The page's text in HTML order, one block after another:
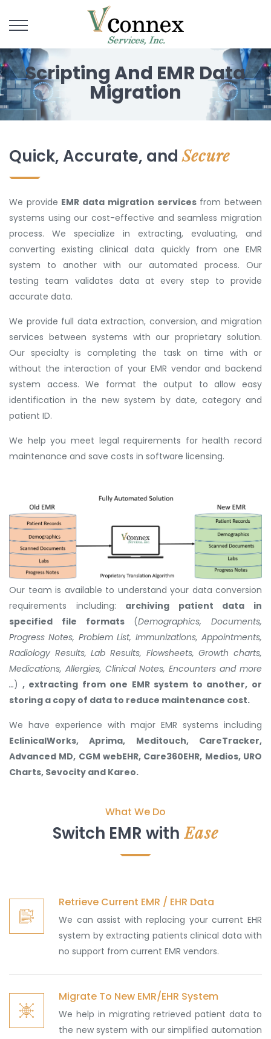
Scripting And EMR Data
Migration
Quick, Accurate, andSecure
We provide EMR data migration servicesfrom between
systems using our cost-effective and seamless migration
process. We specialize in extracting, evaluating, and
converting existing clinical data quickly from one EMR
system to another with our automated process. Our
testing team validates data at every step to provide
accurate data.
We provide full data extraction, conversion, and migration
services between systems with our proprietary solution.
Our specialty is completing the task on time with or
without the interaction of your EMR vendor and backend
system access. We format the output to allow easy
identification in the new system by date, category and
patient ID.
We help you meet legal requirements for health record
maintenance and save costs in software licensing.
Our team is available to understand your data conversion
requirements including: archiving patient data in
specified file formats (Demographics, Documents,
Progress Notes, Problem List, Immunizations, Appointments,
Radiology Results, Lab Results, Flowsheets, Growth charts,
Medications, Allergies, Clinical Notes, Encounters and more
…) , extracting from one EMR system to another, or
storing a copy of data to reduce maintenance cost.
We have experience with major EMR systems including
EclinicalWorks, Aprima, Meditouch, CareTracker,
Advanced MD, CGM webEHR, Care360EHR, Medios, URO
Charts, Sevocity and Kareo.
What We Do
Switch EMR with Ease
Retrieve Current EMR / EHR Data
We can assist with replacing your current EHR
system by extracting patients clinical data with
no support from current EMR vendors.
Migrate To New EMR/EHR System
We help in migrating retrieved patient data to
the new system with our simplified automation